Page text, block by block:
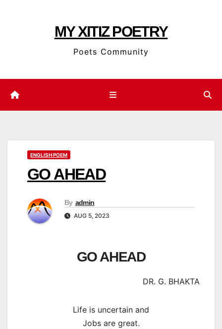
MY XITIZ POETRY
Poets Community
ENGLISH POEM
GO AHEAD
By admin
AUG 5, 2023
GO AHEAD
DR. G. BHAKTA
Life is uncertain and
Jobs are great.